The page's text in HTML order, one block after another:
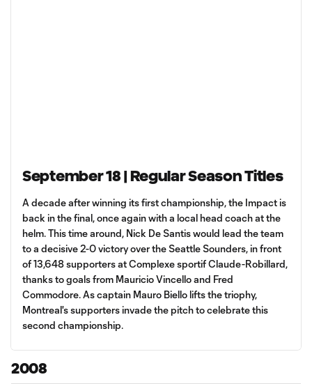
September 18 | Regular Season Titles
A decade after winning its first championship, the Impact is
back in the final, once again with a local head coach at the
helm. This time around, Nick De Santis would lead the team
to a decisive 2-0 victory over the Seattle Sounders, in front
of 13,648 supporters at Complexe sportif Claude-Robillard,
thanks to goals from Mauricio Vincello and Fred
Commodore. As captain Mauro Biello lifts the triophy,
Montreal's supporters invade the pitch to celebrate this
second championship.
2008